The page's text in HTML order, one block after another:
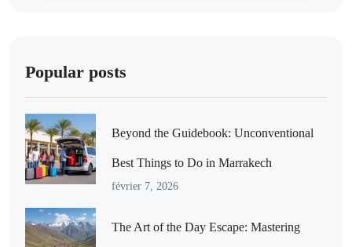
Popular posts
Beyond the Guidebook: Unconventional
Best Things to Do in Marrakech
février 7, 2026
The Art of the Day Escape: Mastering